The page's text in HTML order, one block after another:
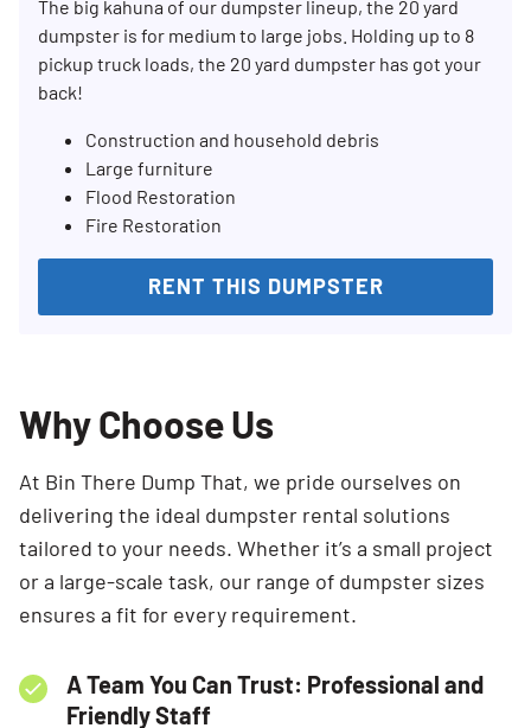
The big kahuna of our dumpster lineup, the 20 yard
dumpster is for medium to large jobs. Holding up to 8
pickup truck loads, the 20 yard dumpster has got your
back!
Construction and household debris
Large furniture
Flood Restoration
Fire Restoration
RENT THIS DUMPSTER
Why Choose Us
At Bin There Dump That, we pride ourselves on
delivering the ideal dumpster rental solutions
tailored to your needs. Whether it’s a small project
or a large-scale task, our range of dumpster sizes
ensures a fit for every requirement.
A Team You Can Trust: Professional and
Friendly Staff